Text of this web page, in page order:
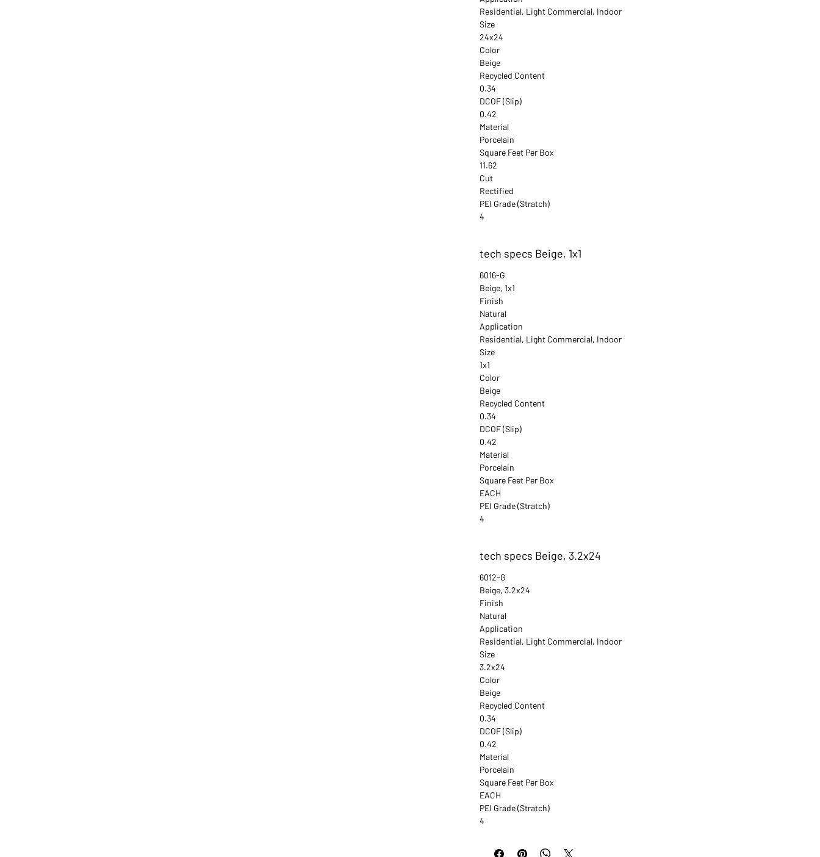
Residential, Light Commercial, Indoor
Size
24x24
Color
Beige
Recycled Content
0.34
DCOF (Slip)
0.42
Material
Porcelain
Square Feet Per Box
11.62
Cut
Rectified
PEI Grade (Stratch)
4
tech specs Beige, 1x1
6016-G
Beige, 1x1
Finish
Natural
Application
Residential, Light Commercial, Indoor
Size
1x1
Color
Beige
Recycled Content
0.34
DCOF (Slip)
0.42
Material
Porcelain
Square Feet Per Box
EACH
PEI Grade (Stratch)
4
tech specs Beige, 3.2x24
6012-G
Beige, 3.2x24
Finish
Natural
Application
Residential, Light Commercial, Indoor
Size
3.2x24
Color
Beige
Recycled Content
0.34
DCOF (Slip)
0.42
Material
Porcelain
Square Feet Per Box
EACH
PEI Grade (Stratch)
4